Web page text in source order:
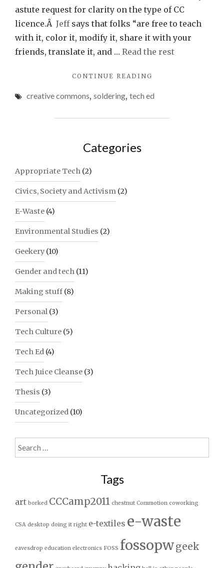
astute request for clarity on the type of CC
licence.Â Jeffsays that folks “are free to teach
with it, color it, modify it, share it with your
friends, translate it, and … Read the rest
CONTINUE READING
EASY!”
BOOK"
creative commons, soldering, tech ed
Categories
Appropriate Tech (2)
Civics, Society and Activism (2)
E-Waste (4)
Environmental Studies (2)
Geekery (10)
Gender and tech (11)
Making stuff (8)
Personal (3)
Tech Culture (5)
Tech Ed (4)
Tech Juice Cleanse (3)
Thesis (3)
Uncategorized (10)
Search
for:
Tags
art borked CCCamp2011 chestnut Commotion coworking
CSA desktop doing it right e-textiles e-waste
eavesdrop education electronics FOSS fossopwgeek